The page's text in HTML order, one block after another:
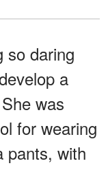
so daring
a
was
for wearing
pants, with